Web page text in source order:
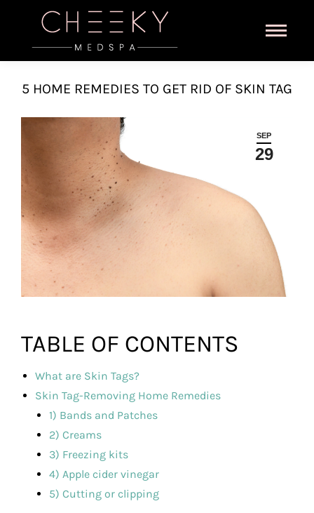
5 HOME REMEDIES TO GET RID OF SKIN TAG
SEP
29
TABLE OF CONTENTS
What are Skin Tags?
Skin Tag-Removing Home Remedies
1) Bands and Patches
2) Creams
3) Freezing kits
4) Apple cider vinegar
5) Cutting or clipping